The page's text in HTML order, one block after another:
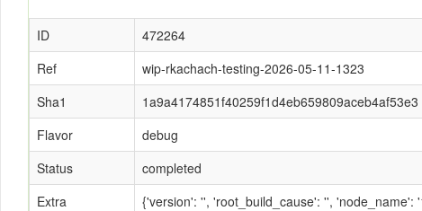
ID
472264
Ref
wip-rkachach-testing-2026-05-11-1323
Sha1
1a9a4174851f40259f1d4eb659809aceb4af53e3
Flavor
debug
Status
completed
Extra
{'version': '', 'root_build_cause': '',